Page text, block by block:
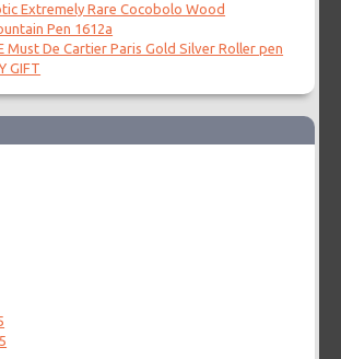
Extremely Rare Cocobolo Wood
Pen 1612a
Must De Cartier Paris Gold Silver Roller pen
GIFT